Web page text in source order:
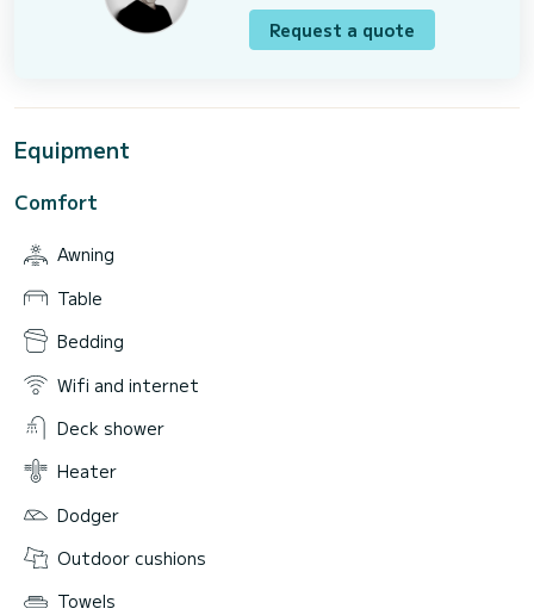
Request a quote
Equipment
Comfort
Awning
Table
Bedding
Wifi and internet
Deck shower
Heater
Dodger
Outdoor cushions
Towels